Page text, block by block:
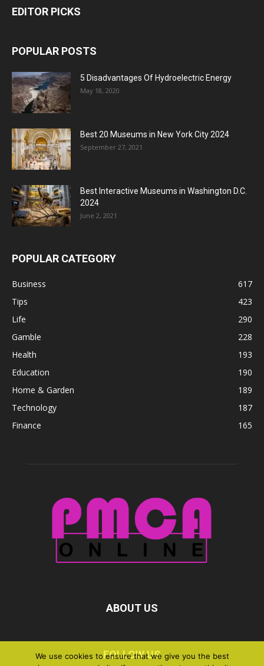
EDITOR PICKS
POPULAR POSTS
5 Disadvantages Of Hydroelectric Energy
May 18, 2020
Best 20 Museums in New York City 2024
September 27, 2021
Best Interactive Museums in Washington D.C.
2024
June 2, 2021
POPULAR CATEGORY
Business
617
Tips
423
Life
290
Gamble
228
Health
193
Education
190
Home & Garden
189
Technology
187
Finance
165
ABOUT US
FOLLOW US
We use cookies to ensure that we give you the best